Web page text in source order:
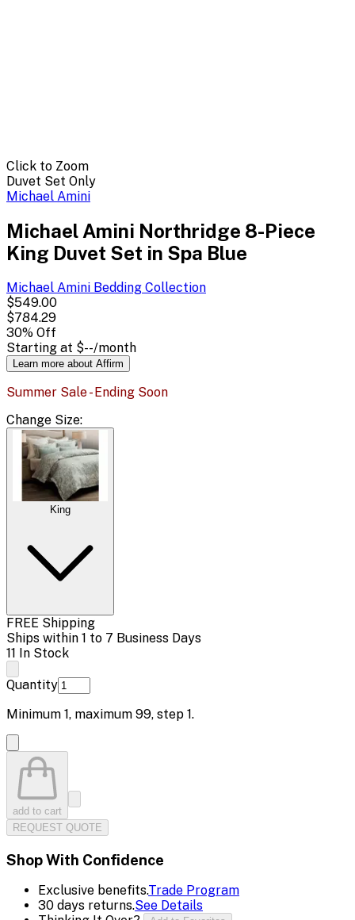
Click to Zoom
Duvet Set Only
Michael Amini
Michael Amini Northridge 8-Piece
King Duvet Set in Spa Blue
Michael Amini Bedding Collection
$549.00
$784.29
30% Off
Starting at $--/month
Learn more about Affirm
Summer Sale - Ending Soon
Change Size:
King
FREE Shipping
Ships within 1 to 7 Business Days
11 In Stock
Quantity
Minimum 1, maximum 99, step 1.
add to cart
REQUEST QUOTE
Shop With Confidence
Exclusive benefits.Trade Program
30 days returns.See Details